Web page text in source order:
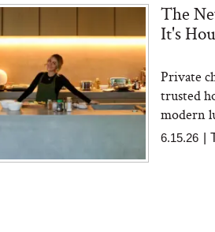
The
It's
Private
trusted
modern
6.15.26